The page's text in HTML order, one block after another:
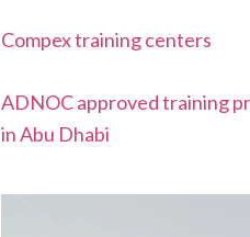
Compex training centers
ADNOC approved training
in Abu Dhabi